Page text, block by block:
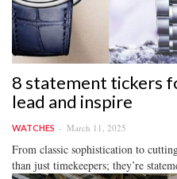
8 statement tickers
lead and inspire
WATCHES March 11, 2025
From classic sophistication to
than just timekeepers; they’re